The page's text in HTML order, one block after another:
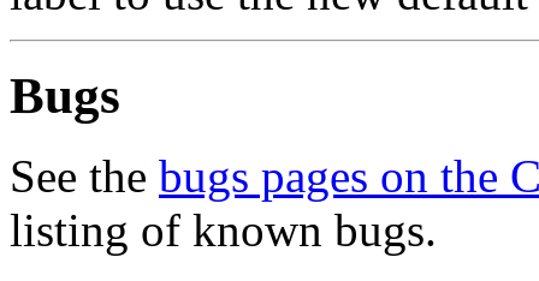
Bugs
See the bugs pages on the
listing of known bugs.